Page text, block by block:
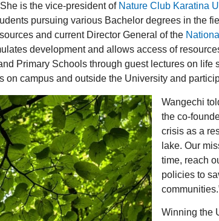
is the vice-president of Nature Club Karatina
pursuing various Bachelor degrees in the
and current Director General of the
development and allows access of
Primary Schools through guest lectures on
on campus and outside the University and
Wangechi
the co-
crisis as a
lake. Our
time, reach
policies to
Winning the